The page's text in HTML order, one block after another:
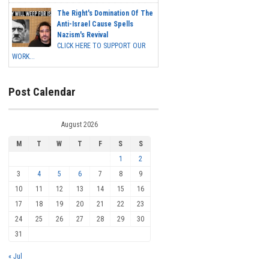
The Right's Domination Of The
Anti-Israel Cause Spells
Nazism's Revival
CLICK HERE TO SUPPORT OUR
WORK...
Post Calendar
August 2026
M T W T F S
S
1
2
3
4 5 6 7 8
9
10
11 12 13 14 15
16
17
18 19 20 21 22
23
24
25 26 27 28 29
30
31
« Jul